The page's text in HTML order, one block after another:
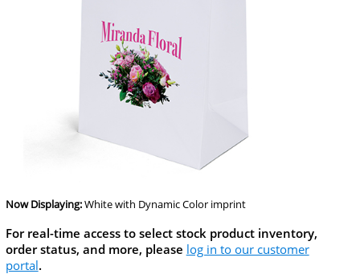
Now Displaying:Whitewith Dynamic Color imprint
For real-time access to select stock product inventory,
order status, and more, please log in to our customer
portal.